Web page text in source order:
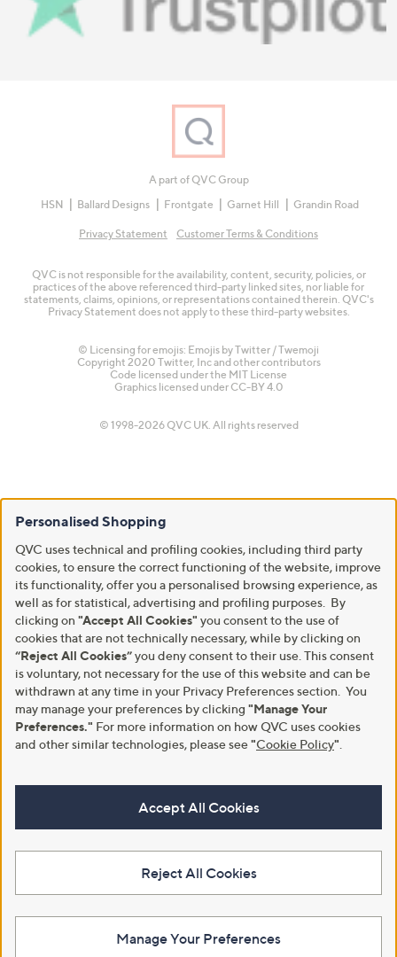
A part of QVC Group
HSN
Ballard Designs Frontgate Garnet Hill Grandin Road
Privacy Statement Customer Terms & Conditions
QVC is not responsible for the availability, content, security, policies, or
practices of the above referenced third-party linked sites, nor liable for
statements, claims, opinions, or representations contained therein. QVC's
Privacy Statement does not apply to these third-party websites.
© Licensing for emojis: Emojis by Twitter / Twemoji
Copyright 2020 Twitter, Inc and other contributors
Code licensed under the MIT License
Graphics licensed under CC-BY 4.0
© 1998-2026 QVC UK. All rights reserved
Personalised Shopping
QVC uses technical and profiling cookies, including third party
cookies, to ensure the correct functioning of the website, improve
its functionality, offer you a personalised browsing experience, as
well as for statistical, advertising and profiling purposes. By
clicking on "Accept All Cookies" you consent to the use of
cookies that are not technically necessary, while by clicking on
“Reject All Cookies”you deny consent to their use. This consent
is voluntary, not necessary for the use of this website and can be
withdrawn at any time in your Privacy Preferences section. You
may manage your preferences by clicking "Manage Your
Preferences." For more information on how QVC uses cookies
and other similar technologies, please see"Cookie Policy"
Accept All Cookies
Reject All Cookies
Manage Your Preferences